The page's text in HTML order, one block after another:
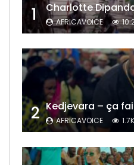
1 Charlotte
AFRICAVOICE
2 Kedjevara – ça
AFRICAVOICE 1.7K